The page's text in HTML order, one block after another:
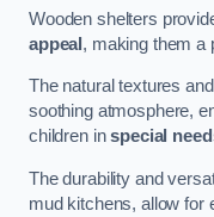
Wooden shelters
appeal , making them a
The natural textures
soothing atmosphere,
children inspecial
The durability and
mud kitchens, allow for